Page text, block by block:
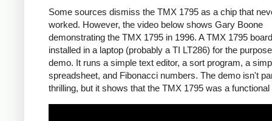
Some sources dismiss the TMX 1795 as a chip that
worked. However, the video below shows Gary Boone
demonstrating the TMX 1795 in 1996. A TMX 1795
installed in a laptop (probably a TI LT286) for the
demo. It runs a simple text editor, a sort program, a
spreadsheet, and Fibonacci numbers. The demo isn't
thrilling, but it shows that the TMX 1795 was a functional